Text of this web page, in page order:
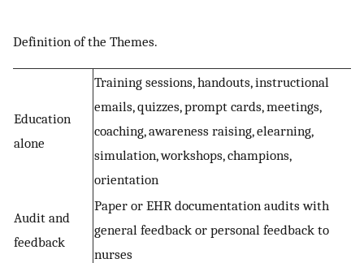
Definition of the Themes.
Education
alone
Training sessions, handouts, instructional
emails, quizzes, prompt cards, meetings,
coaching, awareness raising, elearning,
simulation, workshops, champions,
orientation
Audit and
feedback
Paper or EHR documentation audits with
general feedback or personal feedback to
nurses